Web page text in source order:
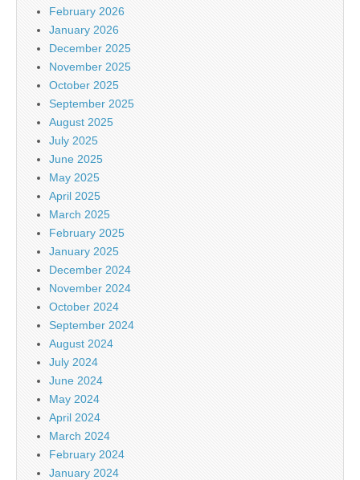
February 2026
January 2026
December 2025
November 2025
October 2025
September 2025
August 2025
July 2025
June 2025
May 2025
April 2025
March 2025
February 2025
January 2025
December 2024
November 2024
October 2024
September 2024
August 2024
July 2024
June 2024
May 2024
April 2024
March 2024
February 2024
January 2024